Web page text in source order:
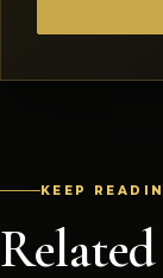
KEEP
Related